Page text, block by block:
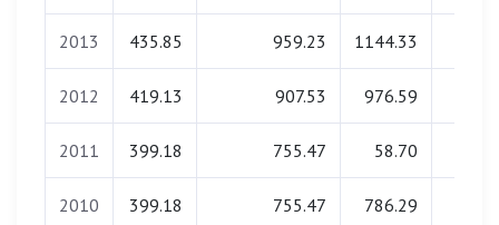
2013 435.85 959.23 1144.33
2012 419.13 907.53 976.59
2011 399.18 755.47 58.70
2010 399.18 755.47 786.29